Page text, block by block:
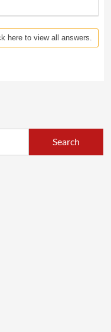
here to view all answers.
Search